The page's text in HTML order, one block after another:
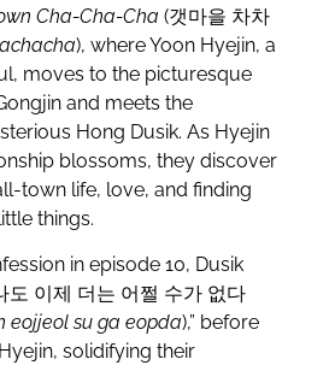
Cha-Cha-Cha (갯마을 차차
), where Yoon Hyejin, a
moves to the picturesque
and meets the
Hong Dusik. As Hyejin
blossoms, they discover
town life, love, and finding
things.
in episode 10, Dusik
도 이제 더는 어쩔 수가 없다
eojjeol su ga eopda),” before
solidifying their